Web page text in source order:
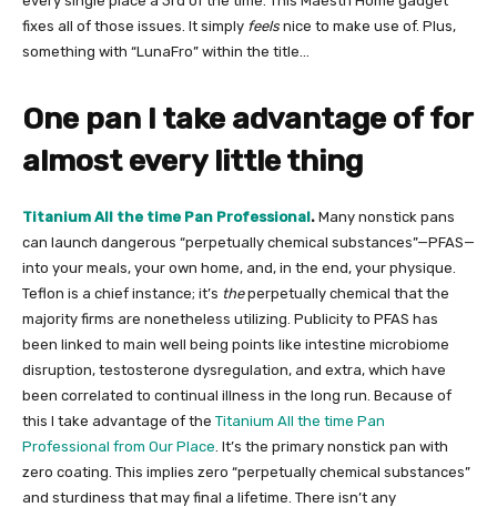
fixes all of those issues. It simply feels nice to make use of. Plus,
something with “LunaFro” within the title…
One pan I take advantage of for
almost every little thing
Titanium All the time Pan Professional. Many nonstick pans
can launch dangerous “perpetually chemical substances”—PFAS—
into your meals, your own home, and, in the end, your physique.
Teflon is a chief instance; it’s theperpetually chemical that the
majority firms are nonetheless utilizing. Publicity to PFAS has
been linked to main well being points like intestine microbiome
disruption, testosterone dysregulation, and extra, which have
been correlated to continual illness in the long run. Because of
this I take advantage of the Titanium All the time Pan
Professional from Our Place . It’s the primary nonstick pan with
zero coating. This implies zero “perpetually chemical substances”
and sturdiness that may final a lifetime. There isn’t any